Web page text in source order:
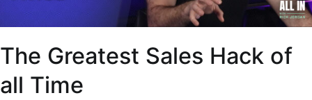
The Greatest Sales Hack of
all Time